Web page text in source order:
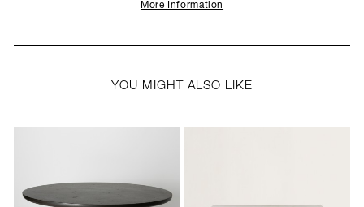
More Information
YOU MIGHT ALSO LIKE